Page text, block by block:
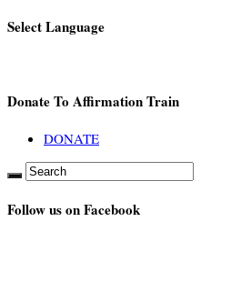
Select Language
Donate To Affirmation Train
DONATE
Follow us on Facebook